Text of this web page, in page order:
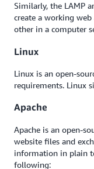
Similarly, the LAMP
create a working
other in a computer
Linux
Linux is an open-
requirements. Linux
Apache
Apache is an open-
website files and
information in plain
following: